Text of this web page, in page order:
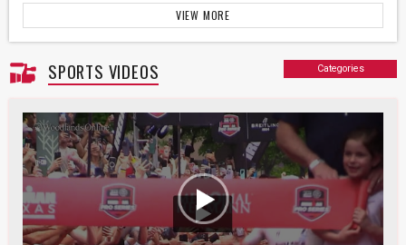
VIEW MORE
SPORTS VIDEOS Categories